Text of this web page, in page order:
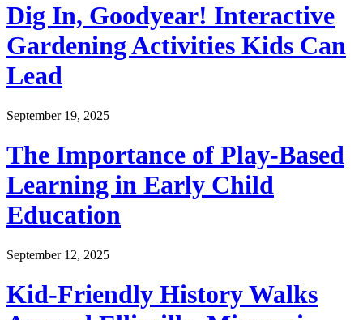
Dig In, Goodyear! Interactive
Gardening Activities Kids Can
Lead
September 19, 2025
The Importance of Play-Based
Learning in Early Child
Education
September 12, 2025
Kid-Friendly History Walks